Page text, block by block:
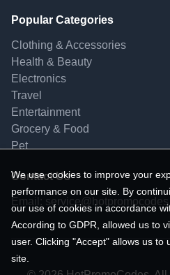
Popular Categories
Clothing & Accessories
Health & Beauty
Electronics
Travel
Entertainment
Grocery & Food
Pet
Contact Us
Email:
We use cookies to improve your
performance on our site. By
our use of cookies in accordance
According to GDPR, allowed us to
user. Clicking "Accept" allows us to
site.